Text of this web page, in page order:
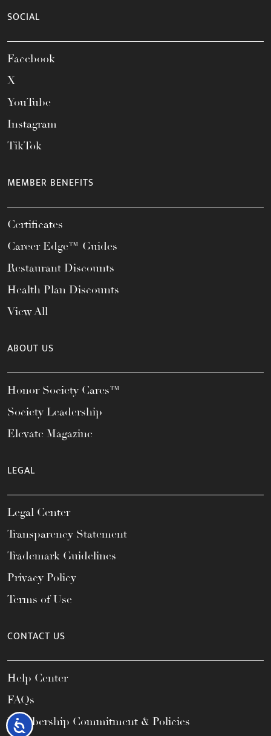
Accessibility
SOCIAL
Facebook
X
YouTube
Instagram
TikTok
MEMBER BENEFITS
Certificates
Career Edge™ Guides
Restaurant Discounts
Health Plan Discounts
View All
ABOUT US
Honor Society Cares™
Society Leadership
Elevate Magazine
LEGAL
Legal Center
Transparency Statement
Trademark Guidelines
Privacy Policy
Terms of Use
CONTACT US
Help Center
FAQs
Membership Commitment & Policies